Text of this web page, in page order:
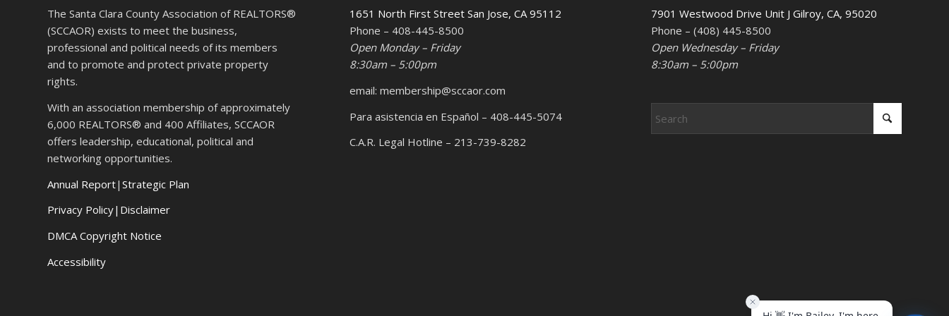
The Santa Clara County Association of REALTORS®
(SCCAOR) exists to meet the business,
professional and political needs of its members
and to promote and protect private property
rights.
With an association membership of approximately
6,000 REALTORS® and 400 Affiliates, SCCAOR
offers leadership, educational, political and
networking opportunities.
Annual Report| Strategic Plan
Privacy Policy|Disclaimer
DMCA Copyright Notice
Accessibility
1651 North First Street San Jose, CA 95112
Phone – 408-445-8500
Open Monday – Friday
8:30am – 5:00pm
email: membership@sccaor.com
Para asistencia en Español – 408-445-5074
C.A.R. Legal Hotline – 213-739-8282
7901 Westwood Drive Unit J Gilroy, CA, 95020
Phone – (408) 445-8500
Open Wednesday – Friday
8:30am – 5:00pm